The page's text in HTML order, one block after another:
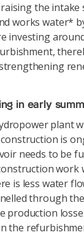
the
works water*
investing
in early
plant
is
needs to be
work
is less water
through
production
the